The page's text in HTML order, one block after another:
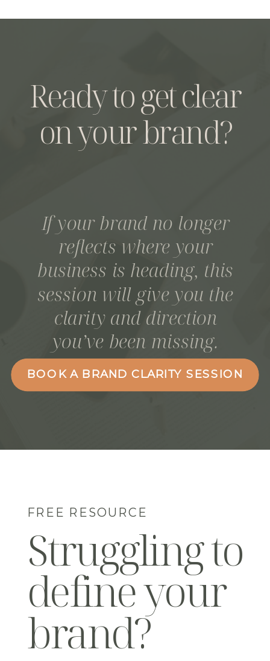
Ready to get clear
on your brand?
If your brand no longer
reflects where your
business is heading, this
session will give you the
clarity and direction
you’ve been missing.
BOOK A BRAND CLARITY SESSION
Struggling to
define your
brand?
FREE RESOURCE